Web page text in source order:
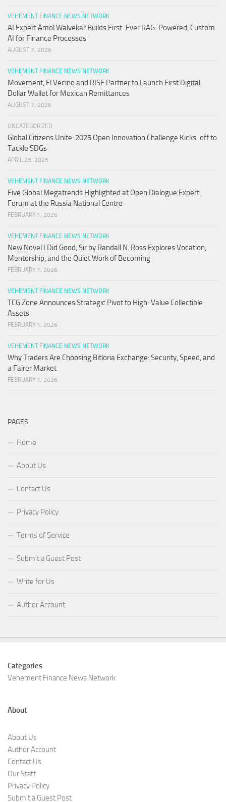
VEHEMENT FINANCE NEWS NETWORK
AI Expert Amol Walvekar Builds First-Ever RAG-Powered, Custom
AI for Finance Processes
AUGUST 7, 2026
VEHEMENT FINANCE NEWS NETWORK
Movement, El Vecino and RISE Partner to Launch First Digital
Dollar Wallet for Mexican Remittances
AUGUST 7, 2026
UNCATEGORIZED
Global Citizens Unite: 2025 Open Innovation Challenge Kicks-off to
Tackle SDGs
APRIL 23, 2025
VEHEMENT FINANCE NEWS NETWORK
Five Global Megatrends Highlighted at Open Dialogue Expert
Forum at the Russia National Centre
FEBRUARY 1, 2026
VEHEMENT FINANCE NEWS NETWORK
New Novel I Did Good, Sir by Randall N. Ross Explores Vocation,
Mentorship, and the Quiet Work of Becoming
FEBRUARY 1, 2026
VEHEMENT FINANCE NEWS NETWORK
TCG.Zone Announces Strategic Pivot to High-Value Collectible
Assets
FEBRUARY 1, 2026
VEHEMENT FINANCE NEWS NETWORK
Why Traders Are Choosing Bitloria Exchange: Security, Speed, and
a Fairer Market
FEBRUARY 1, 2026
PAGES
Home
About Us
Contact Us
Privacy Policy
Terms of Service
Submit a Guest Post
Write for Us
Author Account
Categories
Vehement Finance News Network
About
About Us
Author Account
Contact Us
Our Staff
Privacy Policy
Submit a Guest Post